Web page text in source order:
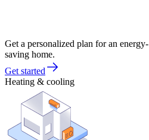
Get a personalized plan for an energy-
saving home.
Get started
Heating & cooling